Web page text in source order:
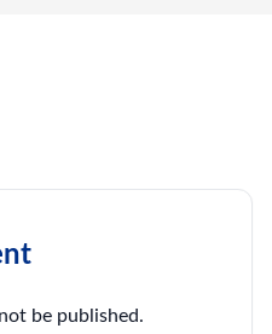
be published.